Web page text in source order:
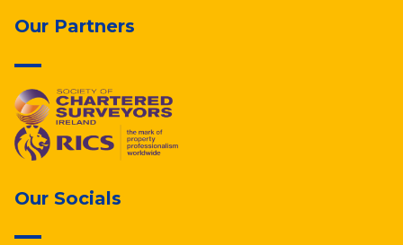
Our Partners
Our Socials